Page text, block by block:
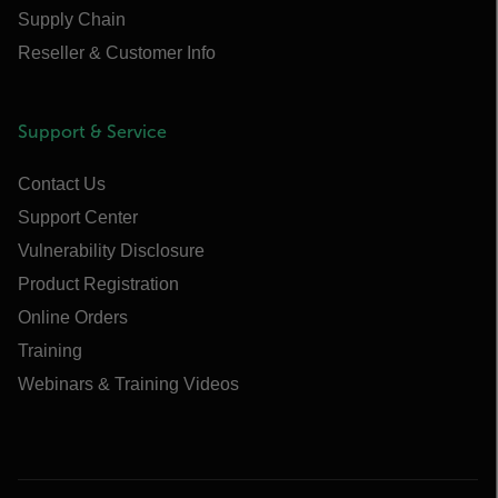
Supply Chain
Reseller & Customer Info
Support & Service
Contact Us
Support Center
Vulnerability Disclosure
Product Registration
Online Orders
Training
Webinars & Training Videos